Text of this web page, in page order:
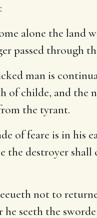
alone the land
passed through
man is
of childe, and the
the tyrant.
of feare is in his
the destroyer shall
not to
he seeth the